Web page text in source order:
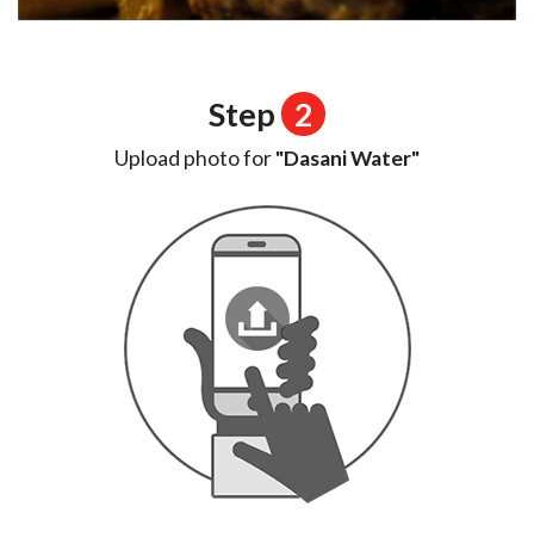
Step 2
Upload photo for"Dasani Water"